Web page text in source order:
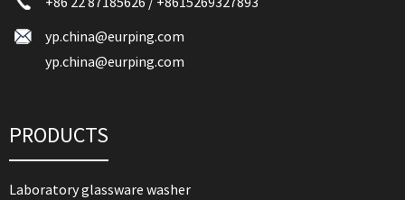
yp.china@eurping.com
yp.china@eurping.com
PRODUCTS
Laboratory glassware washer